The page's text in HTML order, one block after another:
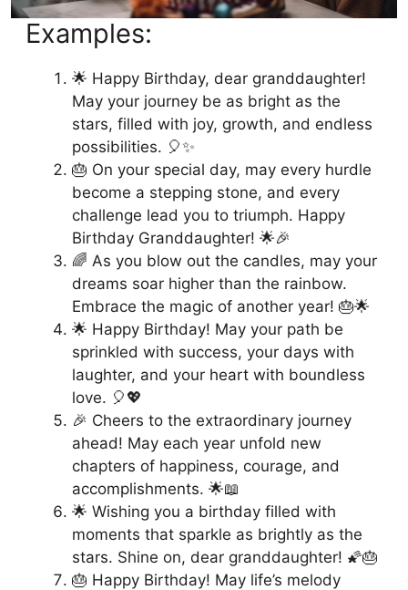
Examples:
🌟 Happy Birthday, dear granddaughter!
May your journey be as bright as the
stars, filled with joy, growth, and endless
possibilities. 🎈✨
🎂 On your special day, may every hurdle
become a stepping stone, and every
challenge lead you to triumph. Happy
Birthday Granddaughter! 🌟🎉
🌈 As you blow out the candles, may your
dreams soar higher than the rainbow.
Embrace the magic of another year! 🎂🌟
🌟 Happy Birthday! May your path be
sprinkled with success, your days with
laughter, and your heart with boundless
love. 🎈💖
🎉 Cheers to the extraordinary journey
ahead! May each year unfold new
chapters of happiness, courage, and
accomplishments. 🌟📖
🌟 Wishing you a birthday filled with
moments that sparkle as brightly as the
stars. Shine on, dear granddaughter! 🌠🎂
🎂 Happy Birthday! May life’s melody